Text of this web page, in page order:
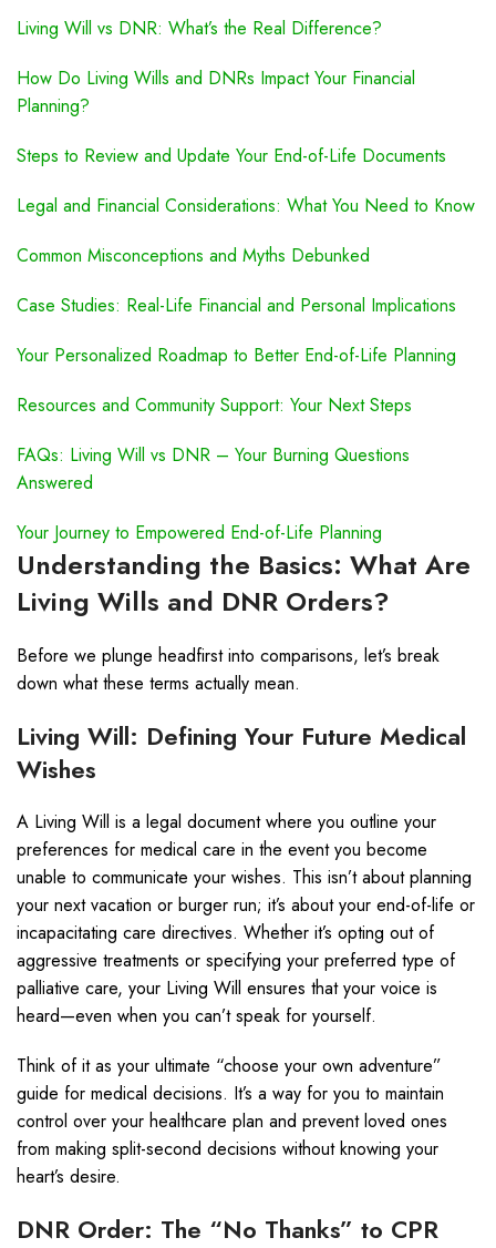
Living Will vs DNR: What’s the Real Difference?
How Do Living Wills and DNRs Impact Your Financial
Planning?
Steps to Review and Update Your End-of-Life Documents
Legal and Financial Considerations: What You Need to Know
Common Misconceptions and Myths Debunked
Case Studies: Real-Life Financial and Personal Implications
Your Personalized Roadmap to Better End-of-Life Planning
Resources and Community Support: Your Next Steps
FAQs: Living Will vs DNR – Your Burning Questions
Answered
Your Journey to Empowered End-of-Life Planning
Understanding the Basics: What Are
Living Wills and DNR Orders?
Before we plunge headfirst into comparisons, let’s break
down what these terms actually mean.
Living Will: Defining Your Future Medical
Wishes
A Living Will is a legal document where you outline your
preferences for medical care in the event you become
unable to communicate your wishes. This isn’t about planning
your next vacation or burger run; it’s about your end-of-life or
incapacitating care directives. Whether it’s opting out of
aggressive treatments or specifying your preferred type of
palliative care, your Living Will ensures that your voice is
heard—even when you can’t speak for yourself.
Think of it as your ultimate “choose your own adventure”
guide for medical decisions. It’s a way for you to maintain
control over your healthcare plan and prevent loved ones
from making split-second decisions without knowing your
heart’s desire.
DNR Order: The “No Thanks” to CPR